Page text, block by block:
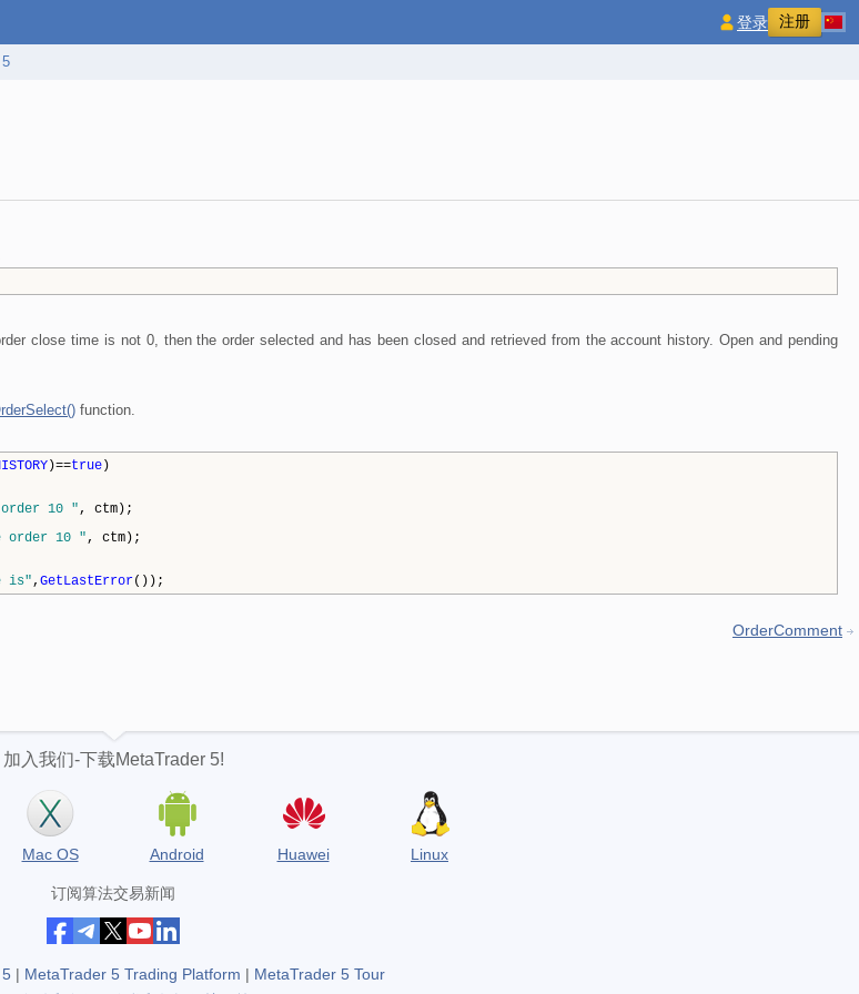
登录 注册
close time is not 0, then the order selected and has been closed and retrieved from the account history. Open and pending
function.
)==true )
10 ", ctm);
order 10 ", ctm);
is", GetLastError());
OrderComment
加入我们-下载MetaTrader 5!
Mac OS Android Huawei Linux
订阅算法交易新闻
| MetaTrader 5 Trading Platform | MetaTrader 5 Tour